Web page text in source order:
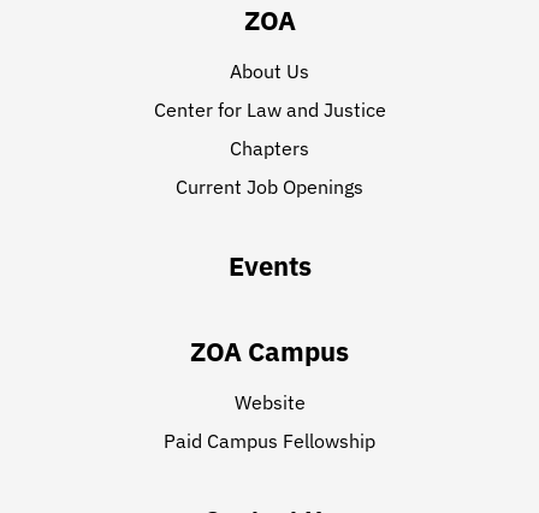
ZOA
About Us
Center for Law and Justice
Chapters
Current Job Openings
Events
ZOA Campus
Website
Paid Campus Fellowship